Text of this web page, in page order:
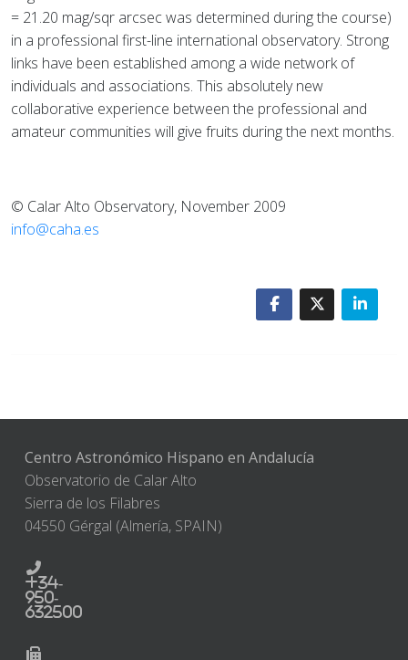
= 21.20 mag/sqr arcsec was determined during the course)
in a professional first-line international observatory. Strong
links have been established among a wide network of
individuals and associations. This absolutely new
collaborative experience between the professional and
amateur communities will give fruits during the next months.
© Calar Alto Observatory, November 2009
info@caha.es
Centro Astronómico Hispano en Andalucía
Observatorio de Calar Alto
Sierra de los Filabres
04550 Gérgal (Almería, SPAIN)
+34-
950-
632500